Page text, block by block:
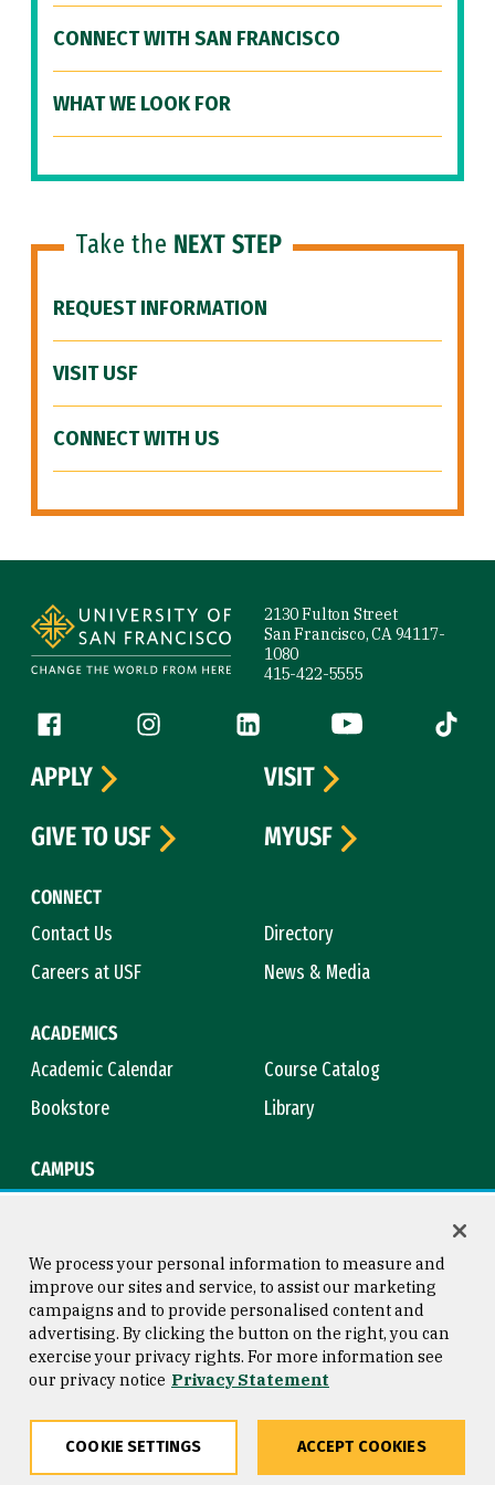
CONNECT WITH SAN FRANCISCO
WHAT WE LOOK FOR
Take the NEXT STEP
REQUEST INFORMATION
VISIT USF
CONNECT WITH US
2130 Fulton Street
San Francisco, CA 94117-
1080
415-422-5555
Follow us
Facebook (link is external)
Instagram (link is external)
LinkedIn (link is external)
YouTube (link is
Tiktok
CONNECT
Contact Us
Directory
Careers at USF
News & Media
ACADEMICS
Academic Calendar
Course Catalog
Bookstore
Library
CAMPUS
APPLY
VISIT
GIVE TO USF
MYUSF
Consumer Information
Privacy Statement
Copyright © 2026 University of
San Francisco
We process your personal information to measure and
improve our sites and service, to assist our marketing
campaigns and to provide personalised content and
advertising. By clicking the button on the right, you can
exercise your privacy rights. For more information see
our privacy notice Privacy Statement
COOKIE SETTINGS ACCEPT COOKIES